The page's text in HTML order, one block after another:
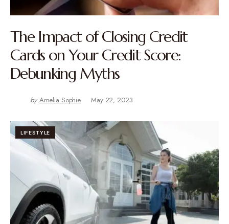
The Impact of Closing Credit
Cards on Your Credit Score:
Debunking Myths
by Amelia Sophie May 22, 2023
LIFESTYLE